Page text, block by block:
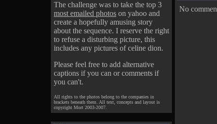
The challenge was to take the top 3
most emailed photos on yahoo and
create a hopefully amusing story
about the sequence. I reserve the right
to refuse a disturbing picture, this
includes any pictures of celine dion.
Please feel free to add alternative
captions if you can or comments if
you can't.
All rights to the photos belong to the companies in
brackets beneath them. All text, concepts and layout is
copyright Mort 2003-2007.
No